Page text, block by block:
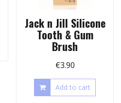
Jack n Jill Silicone
Tooth & Gum
Brush
€3.90
Add to cart